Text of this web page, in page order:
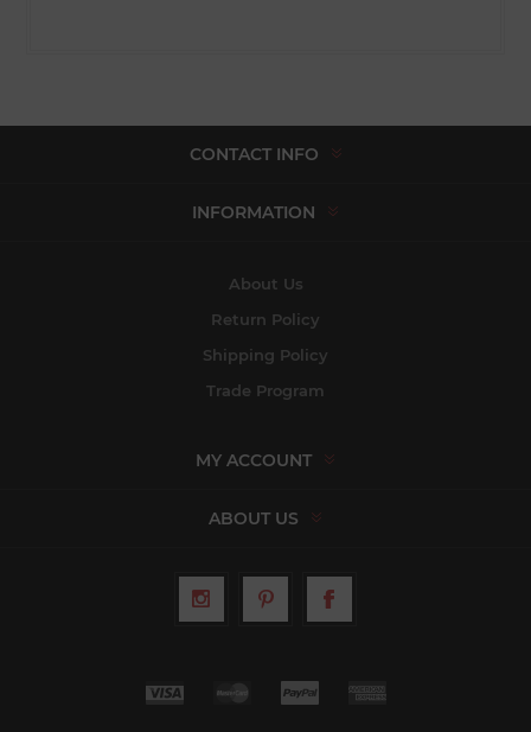
CONTACT INFO
INFORMATION
About Us
Return Policy
Shipping Policy
Trade Program
MY ACCOUNT
ABOUT US